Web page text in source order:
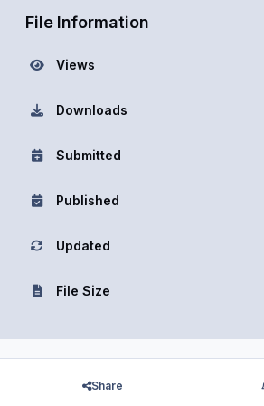
File Information
Views
Downloads
Submitted
Published
Updated
File Size
Share